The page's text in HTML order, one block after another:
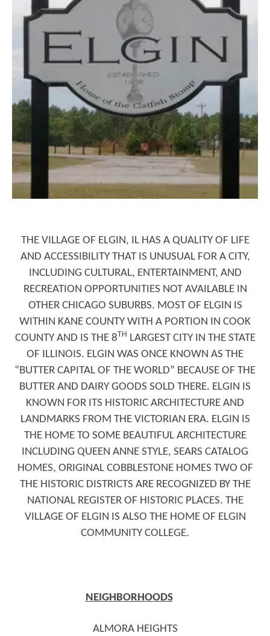
4 QUESTIONS TO ASK BEFORE BUYING
A HOME
4 QUESTIONS TO ASK BEFORE
SELLING A HOME
THE VILLAGE OF ELGIN, IL HAS A QUALITY OF LIFE
AND ACCESSIBILITY THAT IS UNUSUAL FOR A CITY,
INCLUDING CULTURAL, ENTERTAINMENT, AND
RECREATION OPPORTUNITIES NOT AVAILABLE IN
OTHER CHICAGO SUBURBS. MOST OF ELGIN IS
WITHIN KANE COUNTY WITH A PORTION IN COOK
COUNTY AND IS THE 8TH LARGEST CITY IN THE STATE
OF ILLINOIS. ELGIN WAS ONCE KNOWN AS THE
“BUTTER CAPITAL OF THE WORLD” BECAUSE OF THE
BUTTER AND DAIRY GOODS SOLD THERE. ELGIN IS
KNOWN FOR ITS HISTORIC ARCHITECTURE AND
LANDMARKS FROM THE VICTORIAN ERA. ELGIN IS
THE HOME TO SOME BEAUTIFUL ARCHITECTURE
INCLUDING QUEEN ANNE STYLE, SEARS CATALOG
HOMES, ORIGINAL COBBLESTONE HOMES TWO OF
THE HISTORIC DISTRICTS ARE RECOGNIZED BY THE
NATIONAL REGISTER OF HISTORIC PLACES. THE
VILLAGE OF ELGIN IS ALSO THE HOME OF ELGIN
COMMUNITY COLLEGE.
NEIGHBORHOODS
ALMORA HEIGHTS